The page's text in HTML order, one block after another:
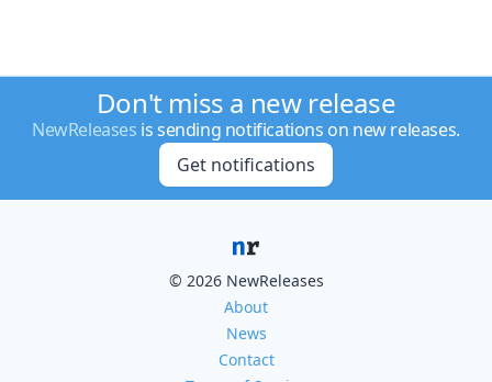
Don't miss a new release
NewReleases is sending notifications on new releases.
Get notifications
© 2026 NewReleases
About
News
Contact